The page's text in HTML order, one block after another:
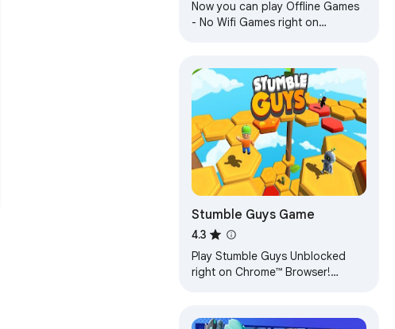
Now you can play Offline Games
- No Wifi Games right on
Stumble Guys Game
4.3
Play Stumble Guys Unblocked
right on Chrome™ Browser!